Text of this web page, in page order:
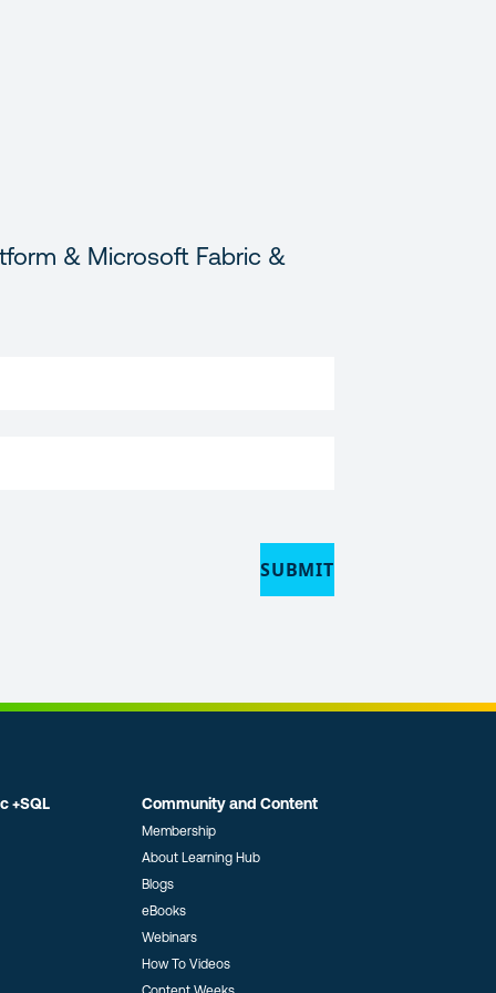
& Microsoft Fabric &
SUBMIT
+SQL Community and Content
Membership
About Learning Hub
Blogs
eBooks
Webinars
How To Videos